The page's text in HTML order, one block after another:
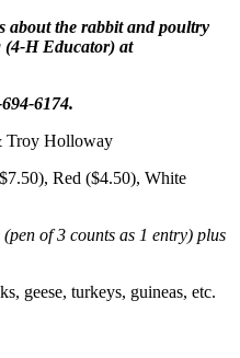
about the rabbit and poultry
Educator) at
6174.
Troy Holloway
Red ($4.50), White
of 3 counts as 1 entry) plus
geese, turkeys, guineas, etc.